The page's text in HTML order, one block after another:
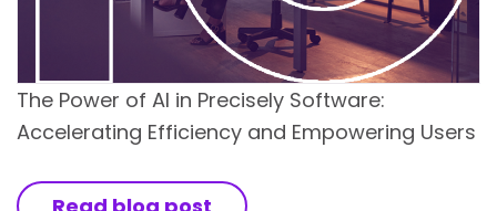
The Power of AI in Precisely Software:
Accelerating Efficiency and Empowering Users